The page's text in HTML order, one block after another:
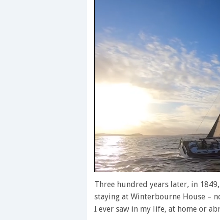
of
minute,
28
secondsVolume
Three hundred years later, in
staying at Winterbourne House –
I ever saw in my life, at home or